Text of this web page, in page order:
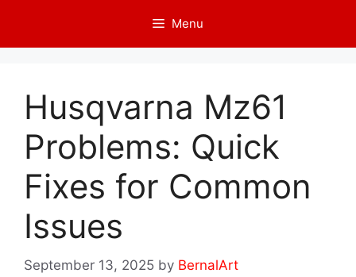
content
Menu
Husqvarna Mz61
Problems: Quick
Fixes for Common
Issues
September 13, 2025 by BernalArt